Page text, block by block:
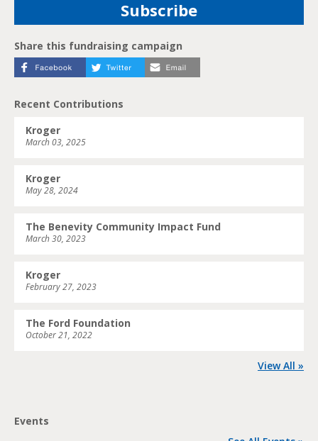
Share this fundraising campaign
Recent Contributions
Kroger
March 03, 2025
Kroger
May 28, 2024
The Benevity Community Impact Fund
March 30, 2023
Kroger
February 27, 2023
The Ford Foundation
October 21, 2022
View All »
Events